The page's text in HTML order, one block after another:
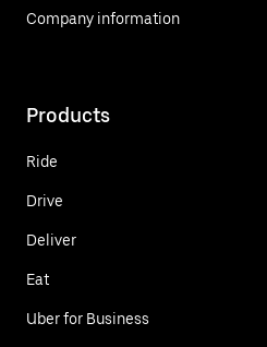
Company information
Products
Ride
Drive
Deliver
Eat
Uber for Business